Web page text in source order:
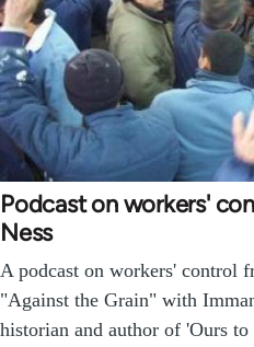
Podcast on workers'
Ness
A podcast on workers' control
"Against the Grain" with
historian and author of 'Ours